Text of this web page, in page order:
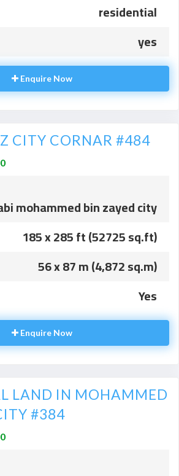
residential
yes
Enquire Now
CITY CORNAR #484
mohammed bin zayed city
185 x 285 ft (52725 sq.ft)
56 x 87 m (4,872 sq.m)
Yes
Enquire Now
LAND IN MOHAMMED
#384